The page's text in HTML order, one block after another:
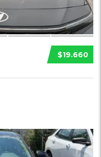
$19.660